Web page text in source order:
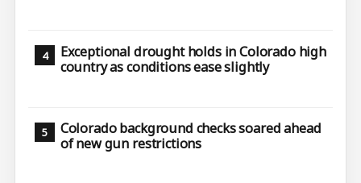
Exceptional drought holds in Colorado high
country as conditions ease slightly
Colorado background checks soared ahead
of new gun restrictions